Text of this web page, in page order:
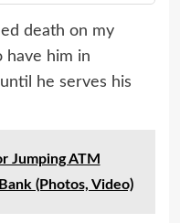
death on my
have him in
he serves his
Jumping ATM
(Photos, Video)